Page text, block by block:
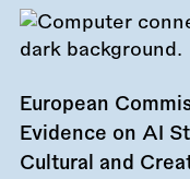
European
Evidence on AI
Cultural and